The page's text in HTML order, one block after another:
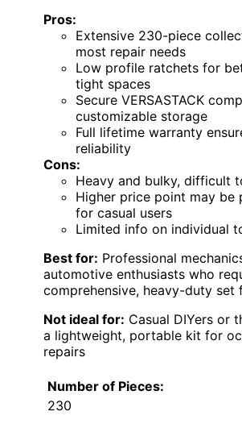
Pros:
Extensive 230-piece
most repair needs
Low profile ratchets for
tight spaces
Secure VERSASTACK
customizable storage
Full lifetime warranty
reliability
Cons:
Heavy and bulky, difficult
Higher price point may be
for casual users
Limited info on individual
Best for: Professional
automotive enthusiasts who
comprehensive, heavy-duty set
Not ideal for: Casual DIYers or
a lightweight, portable kit for
repairs
Number of Pieces:
230